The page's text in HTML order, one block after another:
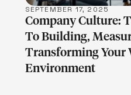
SEPTEMBER 17, 2025
Company Culture:
To Building,
Transforming Your
Environment